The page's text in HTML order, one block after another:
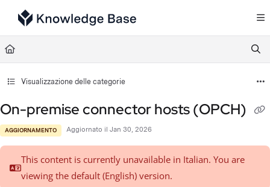
Documentation Index
Fetch the complete documentation index at:
Use this file to discover all available pages before exploring further.
Visualizzazione delle categorie
On-premise connector hosts (OPCH)
AGGIORNAMENTO Aggiornato il Jan 30, 2026
This content is currently unavailable in Italian. You are
viewing the default (English) version.